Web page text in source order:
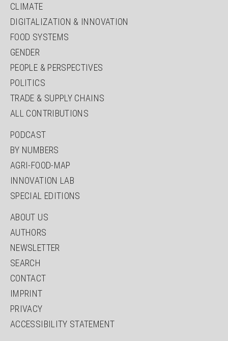
CLIMATE
DIGITALIZATION & INNOVATION
FOOD SYSTEMS
GENDER
PEOPLE & PERSPECTIVES
POLITICS
TRADE & SUPPLY CHAINS
ALL CONTRIBUTIONS
PODCAST
BY NUMBERS
AGRI-FOOD-MAP
INNOVATION LAB
SPECIAL EDITIONS
ABOUT US
AUTHORS
NEWSLETTER
SEARCH
CONTACT
IMPRINT
PRIVACY
ACCESSIBILITY STATEMENT